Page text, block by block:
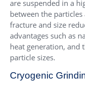
are suspended in a
between the
fracture and size
advantages such as
heat generation, and
particle sizes.
Cryogenic